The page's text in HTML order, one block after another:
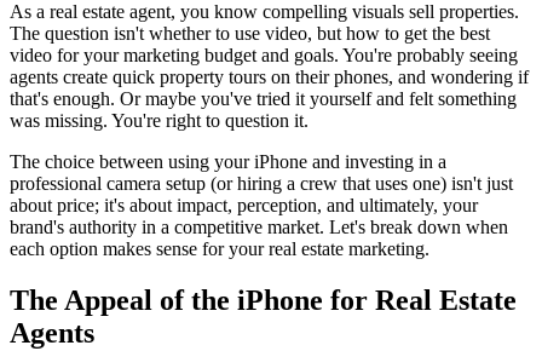
As a real estate agent, you know compelling visuals sell properties.
The question isn't whether to use video, but how to get the best
video for your marketing budget and goals. You're probably seeing
agents create quick property tours on their phones, and wondering if
that's enough. Or maybe you've tried it yourself and felt something
was missing. You're right to question it.
The choice between using your iPhone and investing in a
professional camera setup (or hiring a crew that uses one) isn't just
about price; it's about impact, perception, and ultimately, your
brand's authority in a competitive market. Let's break down when
each option makes sense for your real estate marketing.
The Appeal of the iPhone for Real Estate
Agents